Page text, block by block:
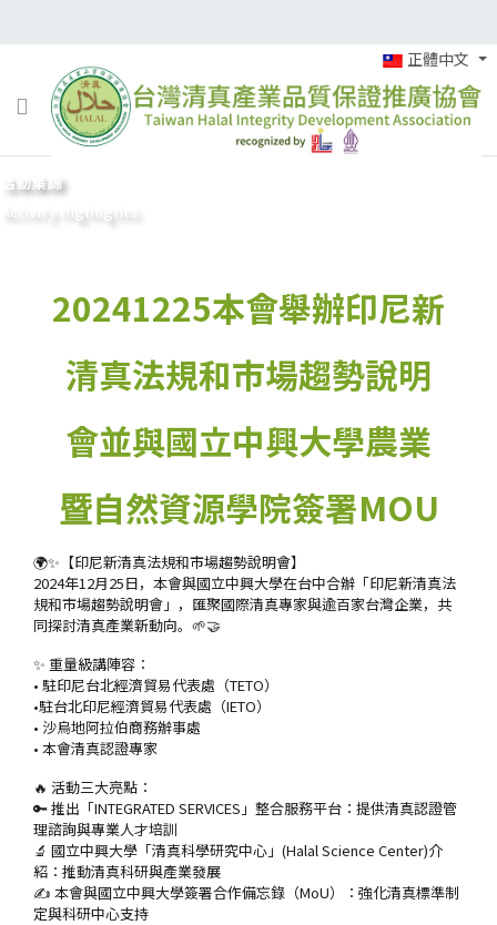
正體中文
活動集錦
Activity Highlights
20241225本會舉辦印尼新
清真法規和市場趨勢說明
會並與國立中興大學農業
暨自然資源學院簽署MOU
🌍✨【印尼新清真法規和市場趨勢說明會】
2024年12月25日，本會與國立中興大學在台中合辦「印尼新清真法
規和市場趨勢說明會」，匯聚國際清真專家與逾百家台灣企業，共
同探討清真產業新動向。🌱🤝
✨ 重量級講陣容：
• 駐印尼台北經濟貿易代表處（TETO）
•駐台北印尼經濟貿易代表處（IETO）
• 沙烏地阿拉伯商務辦事處
• 本會清真認證專家
🔥 活動三大亮點：
🔑 推出「INTEGRATED SERVICES」整合服務平台：提供清真認證管
理諮詢與專業人才培訓
🔬 國立中興大學「清真科學研究中心」(Halal Science Center)介
紹：推動清真科研與產業發展
✍️ 本會與國立中興大學簽署合作備忘錄（MoU）：強化清真標準制
定與科研中心支持